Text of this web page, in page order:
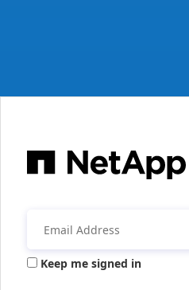
Keep me signed in